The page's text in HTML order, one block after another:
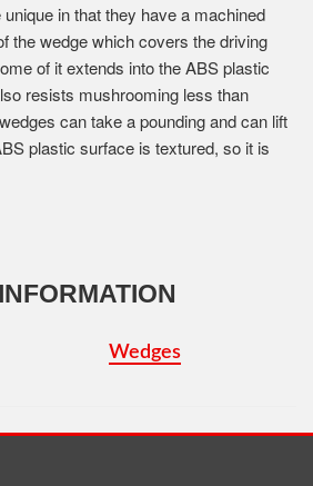
in that they have a machined
the wedge which covers the driving
of it extends into the ABS plastic
resists mushrooming less than
can take a pounding and can lift
plastic surface is textured, so it is
Wedges